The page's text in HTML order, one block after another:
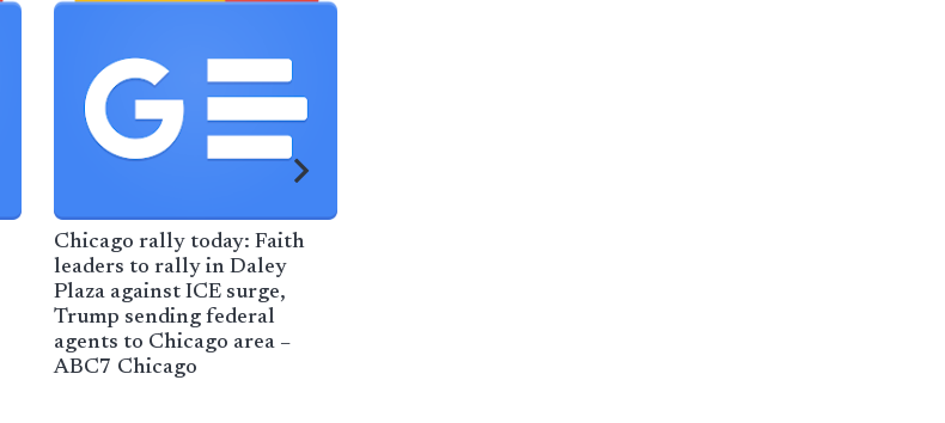
Chicago rally today: Faith
leaders to rally in Daley
Plaza against ICE surge,
Trump sending federal
agents to Chicago area –
ABC7 Chicago